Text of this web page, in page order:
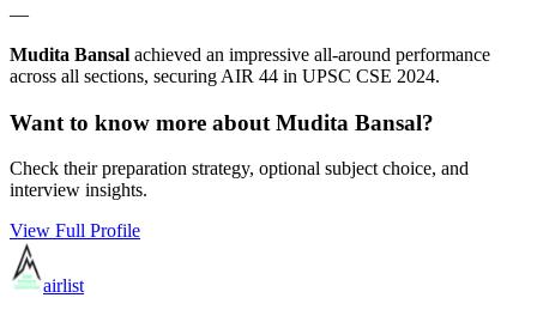
—
Mudita Bansal achieved an impressive all-around performance
across all sections, securing AIR 44 in UPSC CSE 2024.
Want to know more about Mudita Bansal?
Check their preparation strategy, optional subject choice, and
interview insights.
View Full Profile
airlist